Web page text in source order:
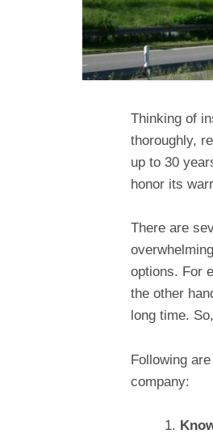
Thinking of
thoroughly,
up to 30
honor its
There are
options. For
the other
long time.
Following
company: